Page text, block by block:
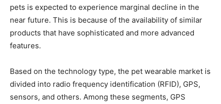
pets is expected to experience marginal decline in the
near future. This is because of the availability of similar
products that have sophisticated and more advanced
features.
Based on the technology type, the pet wearable market is
divided into radio frequency identification (RFID), GPS,
sensors, and others. Among these segments, GPS